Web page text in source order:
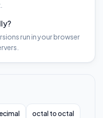
run in your browser
octal to octal